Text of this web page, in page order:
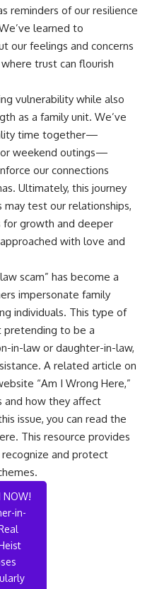
reminders of our resilience
learned to
our feelings and concerns
trust can flourish
vulnerability while also
as a family unit. We’ve
time together—
weekend outings—
our connections
Ultimately, this journey
test our relationships,
for growth and deeper
with love and
scam” has become a
impersonate family
individuals. This type of
pretending to be a
in-law or daughter-in-law,
A related article on
“Am I Wrong Here,”
and how they affect
issue, you can read the
. This resource provides
and protect
NOW!
in-